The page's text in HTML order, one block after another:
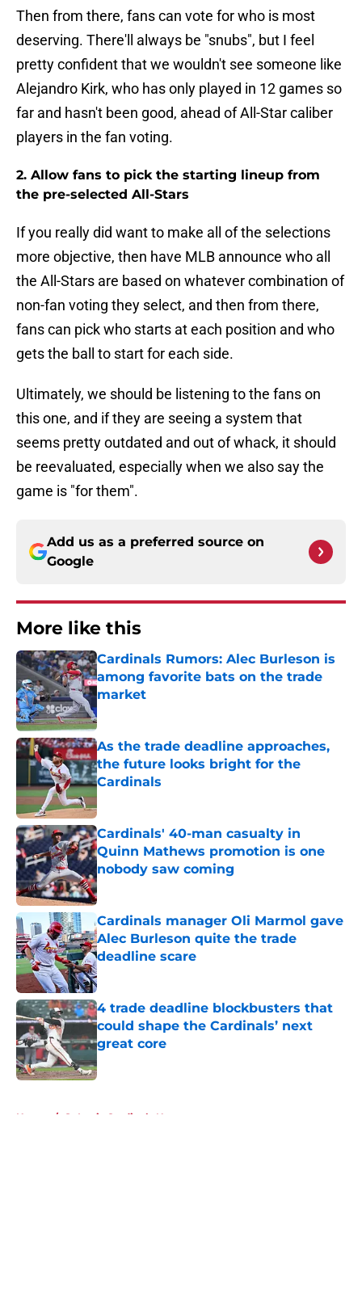
Then from there, fans can vote for who is most
deserving. There'll always be "snubs", but I feel
pretty confident that we wouldn't see someone like
Alejandro Kirk, who has only played in 12 games so
far and hasn't been good, ahead of All-Star caliber
players in the fan voting.
2. Allow fans to pick the starting lineup from
the pre-selected All-Stars
If you really did want to make all of the selections
more objective, then have MLB announce who all
the All-Stars are based on whatever combination of
non-fan voting they select, and then from there,
fans can pick who starts at each position and who
gets the ball to start for each side.
Ultimately, we should be listening to the fans on
this one, and if they are seeing a system that
seems pretty outdated and out of whack, it should
be reevaluated, especially when we also say the
game is "for them".
Add us as a preferred source on
Google
More like this
Cardinals Rumors: Alec Burleson is
among favorite bats on the trade
market
Published by on Invalid Date
As the trade deadline approaches,
the future looks bright for the
Cardinals
Published by on Invalid Date
Cardinals' 40-man casualty in
Quinn Mathews promotion is one
nobody saw coming
Published by on Invalid Date
Cardinals manager Oli Marmol gave
Alec Burleson quite the trade
deadline scare
Published by on Invalid Date
4 trade deadline blockbusters that
could shape the Cardinals’ next
great core
Published by on Invalid Date
Home / St Louis Cardinals News